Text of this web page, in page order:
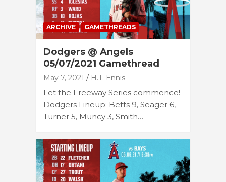
ARCHIVE GAMETHREADS
Dodgers @ Angels
05/07/2021 Gamethread
May 7, 2021 H.T. Ennis
Let the Freeway Series commence!
Dodgers Lineup: Betts 9, Seager 6,
Turner 5, Muncy 3, Smith…